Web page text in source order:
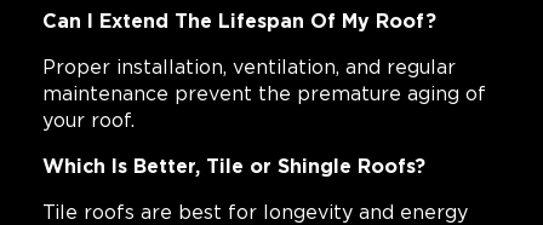
Can I Extend The Lifespan Of My Roof?
Proper installation, ventilation, and regular
maintenance prevent the premature aging of
your roof.
Which Is Better, Tile or Shingle Roofs?
Tile roofs are best for longevity and energy